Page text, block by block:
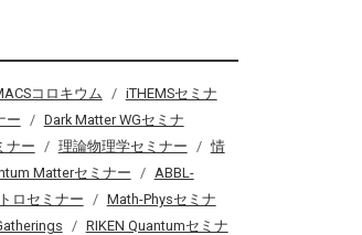
コロキウム
iTHEMSセミナ
ー
Dark Matter WGセミナ
ナー 理論物理学セミナー
情
Matterセミナー
ABBL-
ロセミナー
Math-Physセミナ
RIKEN Quantumセミナ